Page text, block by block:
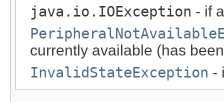
java.io.IOException - if
currently available (has
InvalidStateException -